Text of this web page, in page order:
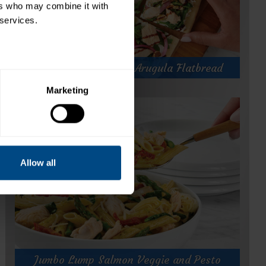
who may combine it with
Marketing
Allow all
Jumbo Lump Salmon Arugula Flatbread
Jumbo Lump Salmon Arugula Flatbread
Servings:2
Get Recipefor
Jumbo
Lump
Jumbo Lump Salmon Veggie and Pesto